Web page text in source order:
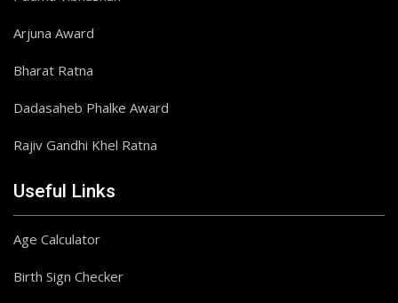
Arjuna Award
Bharat Ratna
Dadasaheb Phalke Award
Rajiv Gandhi Khel Ratna
Useful Links
Age Calculator
Birth Sign Checker